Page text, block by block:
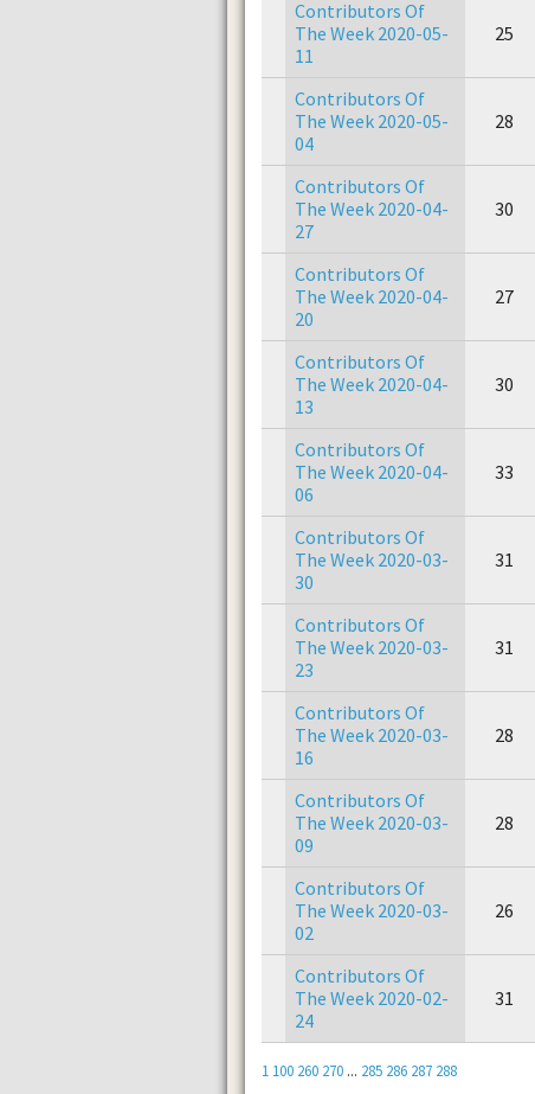
Contributors Of
The Week 2020-05-
11
25
Contributors Of
The Week 2020-05-
04
28
Contributors Of
The Week 2020-04-
27
30
Contributors Of
The Week 2020-04-
20
27
Contributors Of
The Week 2020-04-
13
30
Contributors Of
The Week 2020-04-
06
33
Contributors Of
The Week 2020-03-
30
31
Contributors Of
The Week 2020-03-
23
31
Contributors Of
The Week 2020-03-
16
28
Contributors Of
The Week 2020-03-
09
28
Contributors Of
The Week 2020-03-
02
26
Contributors Of
The Week 2020-02-
24
31
1 100 260 270 ... 285 286 287 288